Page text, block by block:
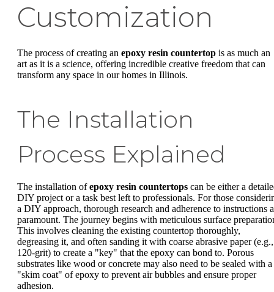
Customization
The process of creating an epoxy resin countertop is as much an
art as it is a science, offering incredible creative freedom that can
transform any space in our homes in Illinois.
The Installation
Process Explained
The installation ofepoxy resin countertops can be either a
DIY project or a task best left to professionals. For those
a DIY approach, thorough research and adherence to instructions
paramount. The journey begins with meticulous surface
This involves cleaning the existing countertop thoroughly,
degreasing it, and often sanding it with coarse abrasive paper (e.g.,
120-grit) to create a "key" that the epoxy can bond to. Porous
substrates like wood or concrete may also need to be sealed with a
"skim coat" of epoxy to prevent air bubbles and ensure proper
adhesion.